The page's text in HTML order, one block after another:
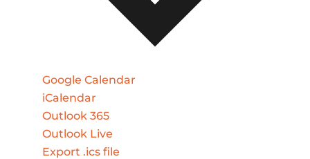
Google Calendar
iCalendar
Outlook 365
Outlook Live
Export .ics file